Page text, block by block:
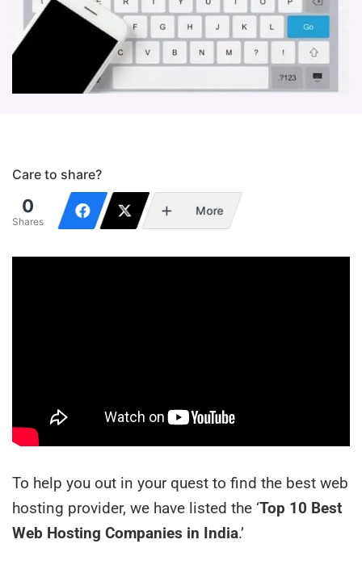
Care to share?
0
Shares
More
To help you out in your quest to find the best web
hosting provider, we have listed the ‘Top 10 Best
Web Hosting Companies in India.’